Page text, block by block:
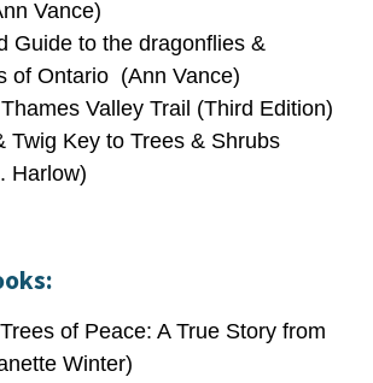
Vance)
Guide to the dragonflies &
of Ontario (Ann Vance)
Valley Trail (Third Edition)
Twig Key to Trees & Shrubs
Harlow)
of Peace: A True Story from
Winter)